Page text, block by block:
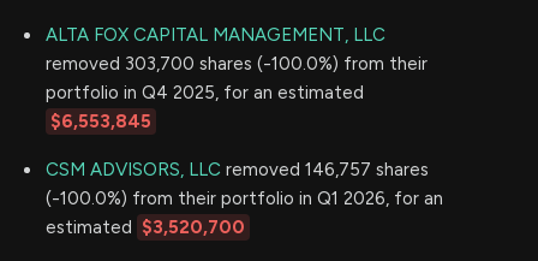
ALTA FOX CAPITAL MANAGEMENT, LLC
removed 303,700 shares (-100.0%) from their
portfolio in Q4 2025, for an estimated
$6,553,845
CSM ADVISORS, LLC removed 146,757 shares
(-100.0%) from their portfolio in Q1 2026, for an
estimated $3,520,700